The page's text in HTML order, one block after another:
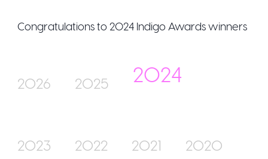
Join Us
Congratulations to 2024 Indigo Awards winners
2026 2025 2024
2023 2022 2021 2020